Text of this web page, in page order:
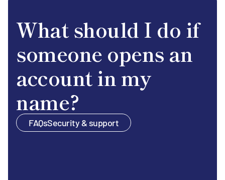
What should I do if
someone opens an
account in my
name?
FAQsSecurity & support